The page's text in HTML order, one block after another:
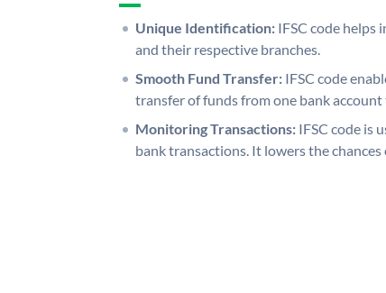
Unique Identification: IFSC code helps
and their respective branches.
Smooth Fund Transfer: IFSC code
transfer of funds from one bank
Monitoring Transactions: IFSC code is
bank transactions. It lowers the chances